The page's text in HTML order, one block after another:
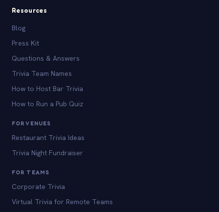
Resources
Blog
Press Kit
Questions & Answers
Trivia Team Names
How to Host Bar Trivia
How to Run a Pub Quiz
FOR VENUES
Restaurant Trivia Ideas
Trivia Night Fundraiser
FOR TEAMS
Corporate Trivia
Virtual Trivia for Remote Teams